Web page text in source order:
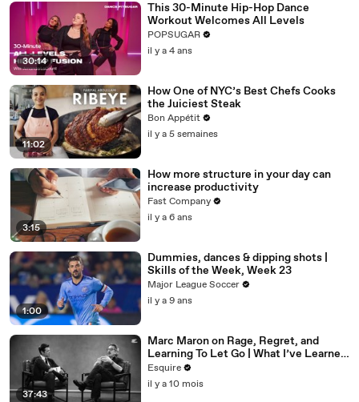
30:14
This 30-Minute Hip-Hop Dance
Workout Welcomes All Levels
POPSUGAR
il y a 4 ans
11:02
How One of NYC’s Best Chefs Cooks
the Juiciest Steak
Bon Appétit
il y a 5 semaines
3:15
How more structure in your day can
increase productivity
Fast Company
il y a 6 ans
1:00
Dummies, dances & dipping shots |
Skills of the Week, Week 23
Major League Soccer
il y a 9 ans
37:43
Marc Maron on Rage, Regret, and
Learning To Let Go | What I’ve Learned
| Esquire
Esquire
il y a 10 mois